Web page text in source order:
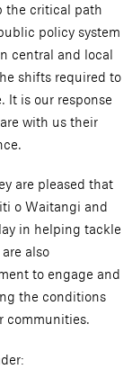
the critical path
policy system
central and local
shifts required to
It is our response
with us their
are pleased that
o Waitangi and
in helping tackle
also
to engage and
the conditions
communities.